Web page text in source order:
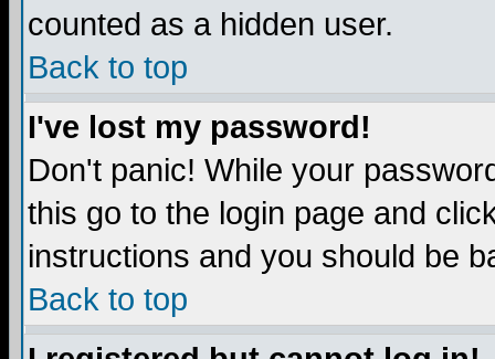
counted as a hidden user.
Back to top
I've lost my password!
Don't panic! While your
this go to the login page and
instructions and you should be
Back to top